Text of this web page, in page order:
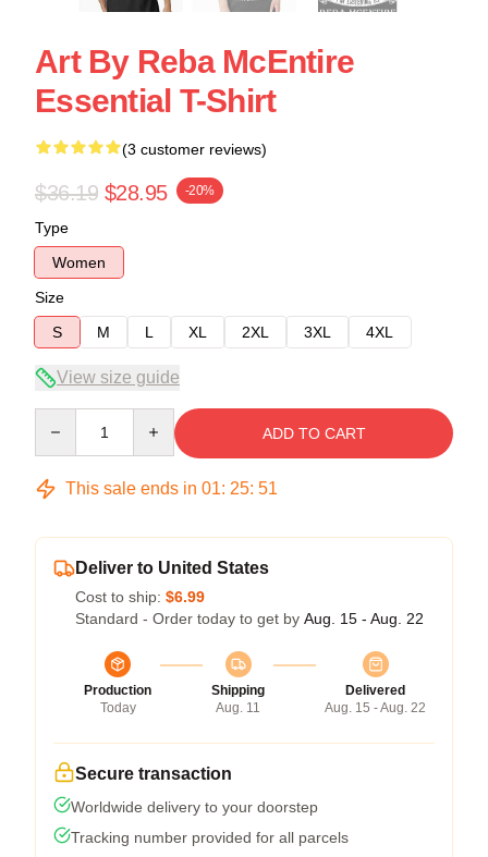
Art By Reba McEntire
Essential T-Shirt
(3 customer reviews)
$36.19 $28.95 -20%
Type
Women
Size
S
M L XL 2XL 3XL 4XL
View size guide
ADD TO CART
This sale ends in 01: 25: 50
Deliver to United States
Cost to ship: $6.99
Standard - Order today to get by Aug. 15 - Aug. 22
Production
Today
Shipping
Aug. 11
Delivered
Aug. 15 - Aug. 22
Secure transaction
Worldwide delivery to your doorstep
Tracking number provided for all parcels